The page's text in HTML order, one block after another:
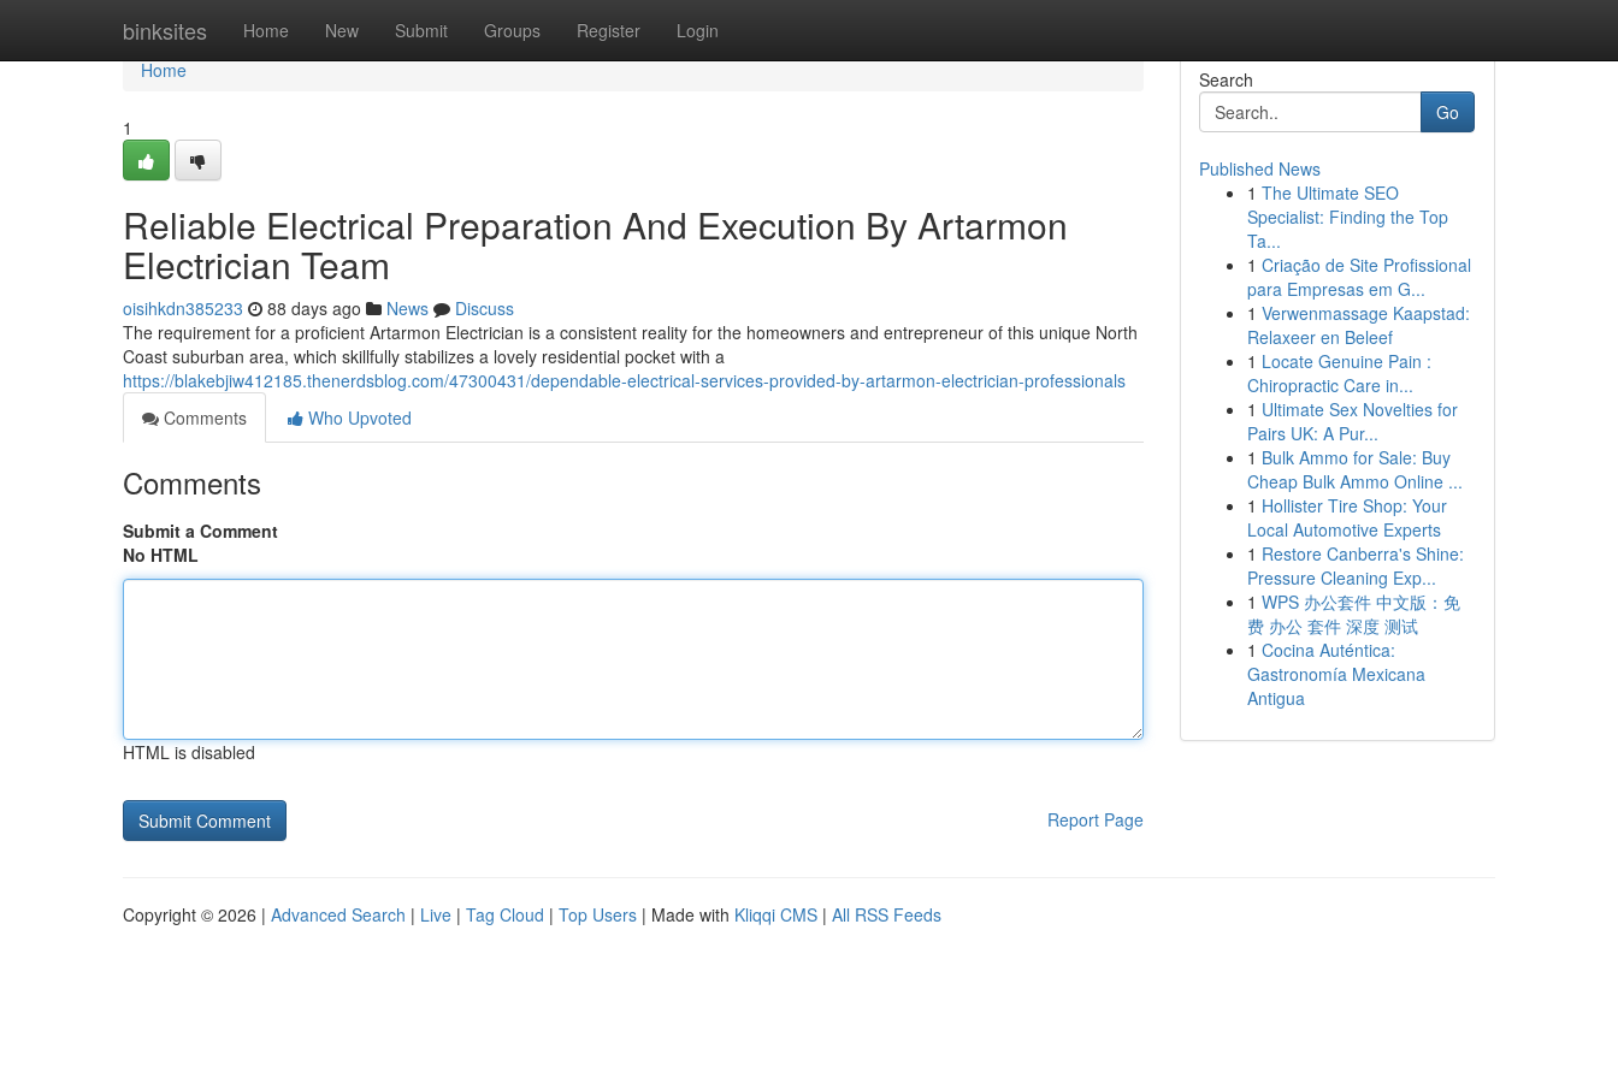
binksites Home New Submit Groups Register Login
Home
Home
1
Reliable Electrical Preparation And Execution By Artarmon
Electrician Team
oisihkdn385233 88 days ago News
Discuss
The requirement for a proficient Artarmon Electrician is a consistent reality for the homeowners and entrepreneur of this unique North
Coast suburban area, which skillfully stabilizes a lovely residential pocket with a
https://blakebjiw412185.thenerdsblog.com/47300431/dependable-electrical-services-provided-by-artarmon-electrician-professionals
Comments
Who Upvoted
Comments
Submit a Comment
No HTML
HTML is disabled
Report Page
Search
Go
Published News
1 The Ultimate SEO
Specialist: Finding the Top
Ta...
1 Criação de Site Profissional
para Empresas em G...
1 Verwenmassage Kaapstad:
Relaxeer en Beleef
1 Locate Genuine Pain :
Chiropractic Care in...
1 Ultimate Sex Novelties for
Pairs UK: A Pur...
1 Bulk Ammo for Sale: Buy
Cheap Bulk Ammo Online ...
1 Hollister Tire Shop: Your
Local Automotive Experts
1 Restore Canberra's Shine:
Pressure Cleaning Exp...
1 WPS 办公套件 中文版：免
费 办公 套件 深度 测试
1 Cocina Auténtica:
Gastronomía Mexicana
Antigua
Copyright © 2026 | Advanced Search | Live | Tag Cloud | Top Users | Made with Kliqqi CMS | All RSS Feeds